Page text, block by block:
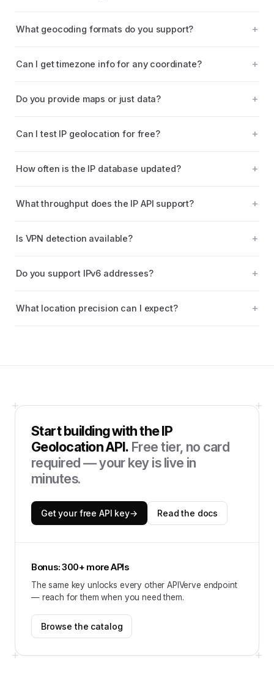
What geocoding formats do you support?
Can I get timezone info for any coordinate?
Do you provide maps or just data?
Can I test IP geolocation for free?
How often is the IP database updated?
What throughput does the IP API support?
Is VPN detection available?
Do you support IPv6 addresses?
What location precision can I expect?
Start building with theIP
Geolocation API. Free tier, no card
required — your key is live in
minutes.
Get your free API key→ Read the docs
Bonus: 300+ more APIs
The same key unlocks every other APIVerve endpoint
— reach for them when you need them.
Browse the catalog